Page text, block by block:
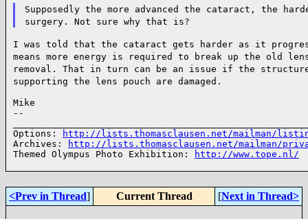
Supposedly the more advanced the cataract, the
surgery. Not sure why that is?
I was told that the cataract gets harder as it
means more energy is required to break up the old
removal. That in turn can be an issue if the
supporting the lens pouch are damaged.
Mike
--
Options:
http://lists.thomasclausen.net/mailman/
Archives:
http://lists.thomasclausen.net/mailman/
Themed Olympus Photo Exhibition:
http://www.tope.nl/
<Prev in Thread] Current Thread [Next in Thread>